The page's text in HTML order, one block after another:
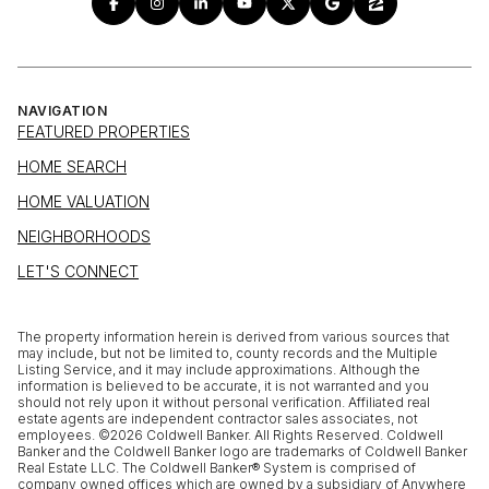
NAVIGATION
FEATURED PROPERTIES
HOME SEARCH
HOME VALUATION
NEIGHBORHOODS
LET'S CONNECT
The property information herein is derived from various sources that
may include, but not be limited to, county records and the Multiple
Listing Service, and it may include approximations. Although the
information is believed to be accurate, it is not warranted and you
should not rely upon it without personal verification. Affiliated real
estate agents are independent contractor sales associates, not
employees. ©2026 Coldwell Banker. All Rights Reserved. Coldwell
Banker and the Coldwell Banker logo are trademarks of Coldwell Banker
Real Estate LLC. The Coldwell Banker® System is comprised of
company owned offices which are owned by a subsidiary of Anywhere